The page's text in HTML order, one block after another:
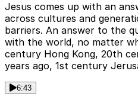
Jesus comes up with an
across cultures and
barriers. An answer to the
with the world, no matter
century Hong Kong, 20th
years ago, 1st century
6:43